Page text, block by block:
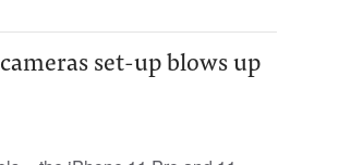
set-up blows up